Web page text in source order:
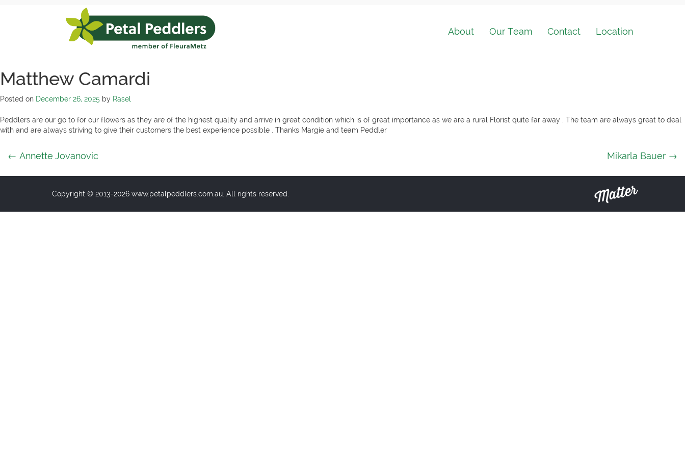
Petal
Peddlers
About Our Team Contact Location
Matthew Camardi
Posted on December 26, 2025 by Rasel
Peddlers are our go to for our flowers as they are of the highest quality and arrive in great condition which is of great importance as we are a rural Florist quite far away . The team are always great to deal
with and are always striving to give their customers the best experience possible . Thanks Margie and team Peddler
Post
navigation
← Annette Jovanovic Mikarla Bauer →
Copyright © 2013-2026 www.petalpeddlers.com.au. All rights reserved.
Matter
Solutions